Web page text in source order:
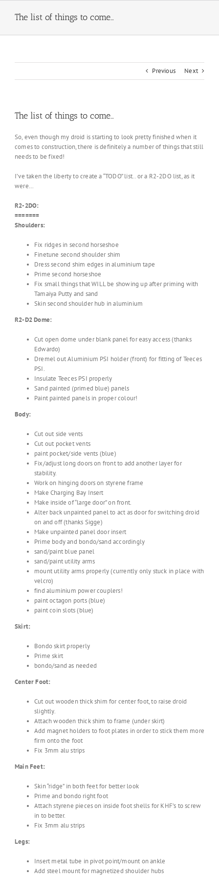
The list of things to come…
Previous Next
The list of things to come…
So, even though my droid is starting to look pretty finished when it
comes to construction, there is definitely a number of things that still
needs to be fixed!
I’ve taken the liberty to create a “TODO” list.. or a R2-2DO list, as it
were…
R2-2DO:
=======
Shoulders:
Fix ridges in second horseshoe
Finetune second shoulder shim
Dress second shim edges in aluminium tape
Prime second horseshoe
Fix small things that WILL be showing up after priming with
Tamaiya Putty and sand
Skin second shoulder hub in aluminium
R2-D2 Dome:
Cut open dome under blank panel for easy access (thanks
Edwardo)
Dremel out Aluminium PSI holder (front) for fitting of Teeces
PSI.
Insulate Teeces PSI properly
Sand painted (primed blue) panels
Paint painted panels in proper colour!
Body:
Cut out side vents
Cut out pocket vents
paint pocket/side vents (blue)
Fix/adjust long doors on front to add another layer for
stability.
Work on hinging doors on styrene frame
Make Charging Bay Insert
Make inside of “large door” on front.
Alter back unpainted panel to act as door for switching droid
on and off (thanks Sigge)
Make unpainted panel door insert
Prime body and bondo/sand accordingly
sand/paint blue panel
sand/paint utility arms
mount utility arms properly (currently only stuck in place with
velcro)
find aluminium power couplers!
paint octagon ports (blue)
paint coin slots (blue)
Skirt:
Bondo skirt properly
Prime skirt
bondo/sand as needed
Center Foot:
Cut out wooden thick shim for center foot, to raise droid
slightly.
Attach wooden thick shim to frame (under skirt)
Add magnet holders to foot plates in order to stick them more
firm onto the foot
Fix 3mm alu strips
Main Feet:
Skin “ridge” in both feet for better look
Prime and bondo right foot
Attach styrene pieces on inside foot shells for KHF’s to screw
in to better.
Fix 3mm alu strips
Legs:
Insert metal tube in pivot point/mount on ankle
Add steel mount for magnetized shoulder hubs